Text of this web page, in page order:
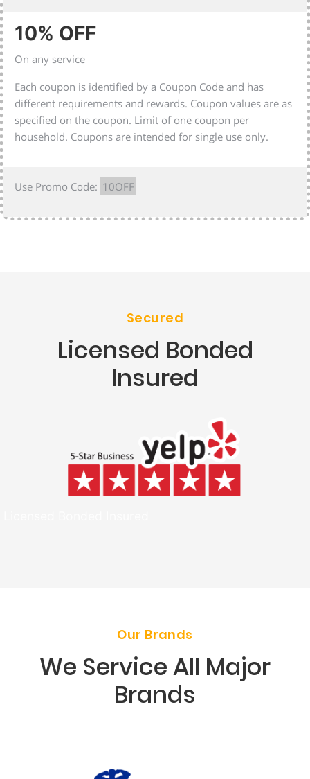
10% OFF
On any service
Each coupon is identified by a Coupon Code and has
different requirements and rewards. Coupon values are as
specified on the coupon. Limit of one coupon per
household. Coupons are intended for single use only.
Use Promo Code: 10OFF
Secured
Licensed Bonded
Insured
Our Brands
We Service All Major
Brands